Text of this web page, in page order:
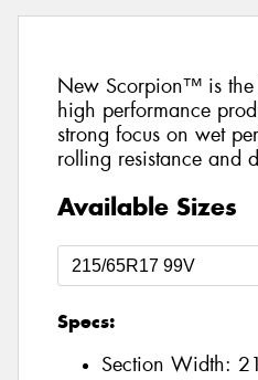
New Scorpion™ is the
high performance
strong focus on wet
rolling resistance and
Available Sizes
Specs:
Section Width: